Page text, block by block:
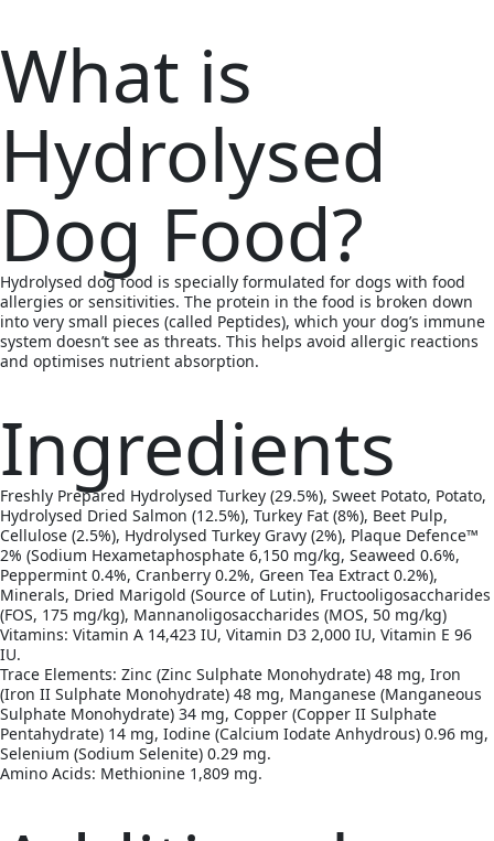
What is
Hydrolysed
Dog Food?
Hydrolysed dog food is specially formulated for dogs with food
allergies or sensitivities. The protein in the food is broken down
into very small pieces (called Peptides), which your dog’s immune
system doesn’t see as threats. This helps avoid allergic reactions
and optimises nutrient absorption.
Ingredients
Freshly Prepared Hydrolysed Turkey (29.5%), Sweet Potato, Potato,
Hydrolysed Dried Salmon (12.5%), Turkey Fat (8%), Beet Pulp,
Cellulose (2.5%), Hydrolysed Turkey Gravy (2%), Plaque Defence™
2% (Sodium Hexametaphosphate 6,150 mg/kg, Seaweed 0.6%,
Peppermint 0.4%, Cranberry 0.2%, Green Tea Extract 0.2%),
Minerals, Dried Marigold (Source of Lutin), Fructooligosaccharides
(FOS, 175 mg/kg), Mannanoligosaccharides (MOS, 50 mg/kg)
Vitamins: Vitamin A 14,423 IU, Vitamin D3 2,000 IU, Vitamin E 96
IU.
Trace Elements: Zinc (Zinc Sulphate Monohydrate) 48 mg, Iron
(Iron II Sulphate Monohydrate) 48 mg, Manganese (Manganeous
Sulphate Monohydrate) 34 mg, Copper (Copper II Sulphate
Pentahydrate) 14 mg, Iodine (Calcium Iodate Anhydrous) 0.96 mg,
Selenium (Sodium Selenite) 0.29 mg.
Amino Acids: Methionine 1,809 mg.